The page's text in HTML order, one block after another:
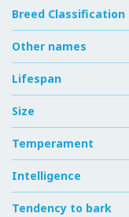
Breed Classification
Other names
Lifespan
Size
Temperament
Intelligence
Tendency to bark